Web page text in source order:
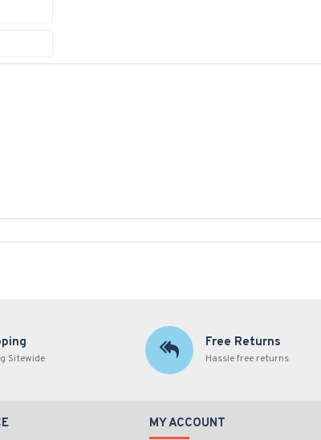
Sitewide
Free Returns
Hassle free returns
MY ACCOUNT